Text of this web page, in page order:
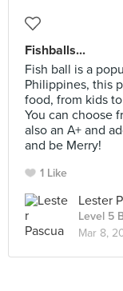
Fishballs...
Fish ball is a
Philippines, this
food, from kids
You can choose
also an A+ and
and be Merry!
1 Like
Lester
Level 5
Mar 8,